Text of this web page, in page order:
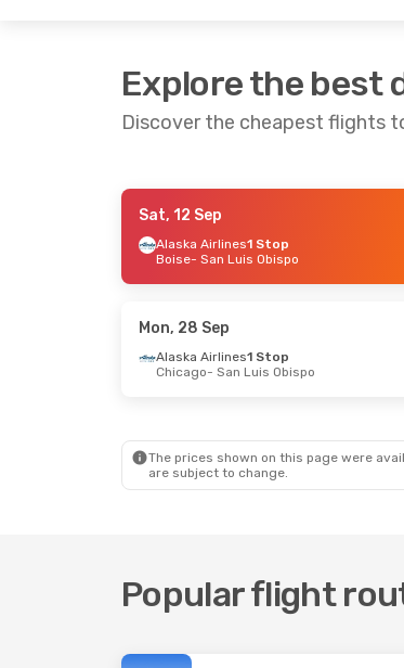
Explore the best
Discover the cheapest flights
- Sun, 4 Oct
1 Stop
- San Luis Obispo
- Sun, 25 Oct
San Luis Obispo - Portland
Sat, 12 Sep
Alaska Airlines1 Stop
Boise- San Luis Obispo
Mon, 28 Sep
Alaska Airlines1 Stop
Chicago- San Luis Obispo
The prices shown on this page were
are subject to change.
Popular flight